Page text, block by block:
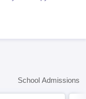
School Admissions